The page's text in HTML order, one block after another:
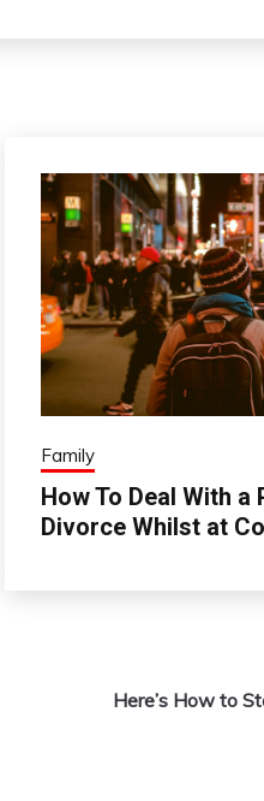
Family
How To Deal With a
Divorce Whilst at
Here’s How to